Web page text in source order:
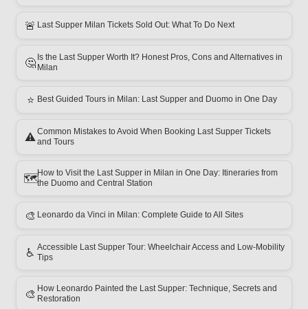
🚨 Last Supper Milan Tickets Sold Out: What To Do Next
🤔 Is the Last Supper Worth It? Honest Pros, Cons and Alternatives in
Milan
⭐ Best Guided Tours in Milan: Last Supper and Duomo in One Day
⚠️ Common Mistakes to Avoid When Booking Last Supper Tickets
and Tours
🗺️How to Visit the Last Supper in Milan in One Day: Itineraries from
the Duomo and Central Station
🎨 Leonardo da Vinci in Milan: Complete Guide to All Sites
♿ Accessible Last Supper Tour: Wheelchair Access and Low-Mobility
Tips
🎨 How Leonardo Painted the Last Supper: Technique, Secrets and
Restoration